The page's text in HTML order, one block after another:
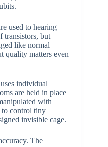
used to hearing
transistors, but
like normal
quality matters even
individual
are held in place
with
to control tiny
invisible cage.
The